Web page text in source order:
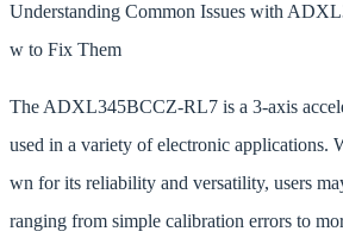
Understanding Common Issues with
w to Fix Them
The ADXL345BCCZ-RL7 is a 3-axis
used in a variety of electronic applications.
wn for its reliability and versatility, users
ranging from simple calibration errors to